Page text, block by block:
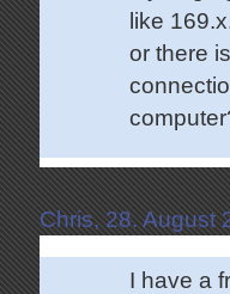
like
or there
Chris, 28. August
I have a